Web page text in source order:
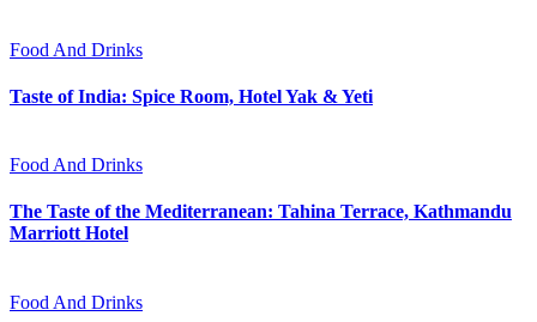
Food And Drinks
Taste of India: Spice Room, Hotel Yak & Yeti
Food And Drinks
The Taste of the Mediterranean: Tahina Terrace, Kathmandu
Marriott Hotel
Food And Drinks